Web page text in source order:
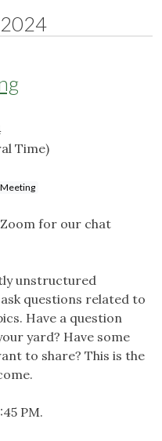
Time)
for our chat
unstructured
questions related to
Have a question
yard? Have some
to share? This is the
PM.